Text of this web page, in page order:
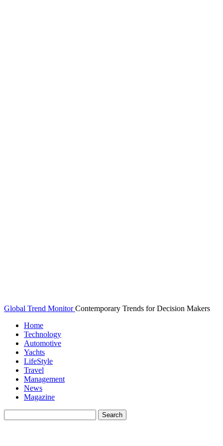
Global Trend Monitor Contemporary Trends for Decision Makers
Home
Technology
Automotive
Yachts
LifeStyle
Travel
Management
News
Magazine